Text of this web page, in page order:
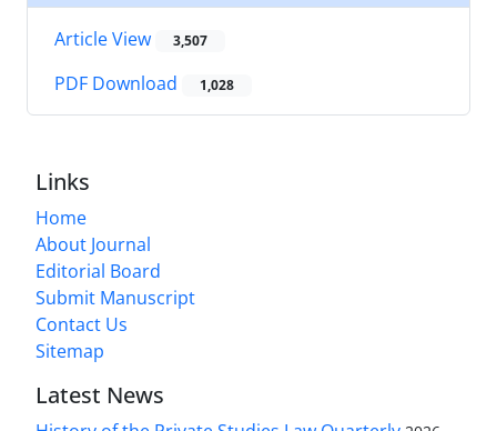
Article View 3,507
PDF Download 1,028
Links
Home
About Journal
Editorial Board
Submit Manuscript
Contact Us
Sitemap
Latest News